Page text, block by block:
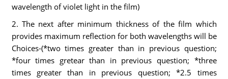
wavelength of violet light in the film)
2. The next after minimum thickness of the film which
provides maximum reflection for both wavelengths will be
Choices-(*two times greater than in previous question;
*four times gretear than in previous question; *three
times greater than in previous question; *2.5 times